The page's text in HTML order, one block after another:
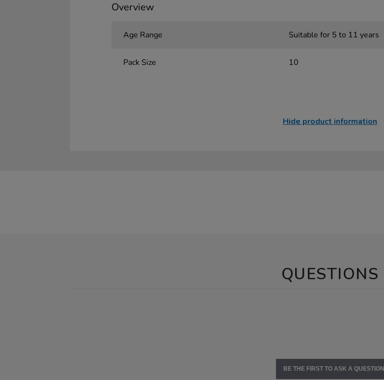
Overview
Age Range Suitable for 5 to 11 years
Pack Size 10
Hide product information
QUESTIONS
BE THE FIRST TO ASK A QUESTION